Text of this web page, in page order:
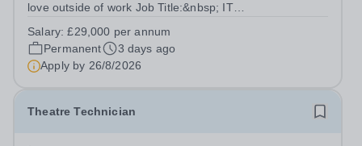
love outside of work Job Title:&nbsp; IT
5PSHours:&nbsp; &nbsp; &nbsp; 40 per week | Monday
to Friday | 8.00am – 4.00pmSalary:&nbsp;...
Salary:£29,000 per annum
Permanent
3 days ago
Apply by 26/8/2026
Theatre Technician